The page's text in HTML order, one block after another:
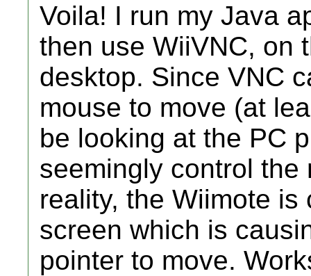
Voila! I run my Java
then use WiiVNC, on
desktop. Since VNC
mouse to move (at
be looking at the PC
seemingly control the
reality, the Wiimote
screen which is
pointer to move.